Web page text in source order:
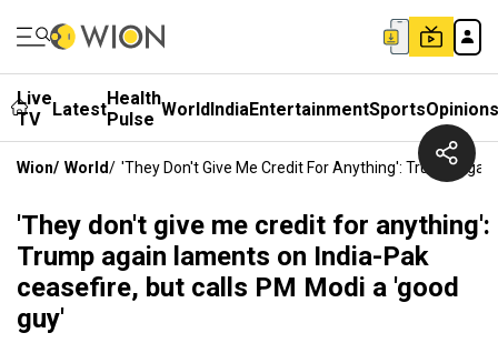
Live
TV
LatestHealth
Pulse WorldIndiaEntertainmentSportsOpinions
Wion/ World/ 'They Don't Give Me Credit For Anything': Trump
'They don't give me credit for anything':
Trump again laments on India-Pak
ceasefire, but calls PM Modi a 'good
guy'